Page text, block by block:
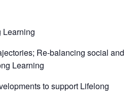
Learning
Re-balancing social and
Learning
to support Lifelong